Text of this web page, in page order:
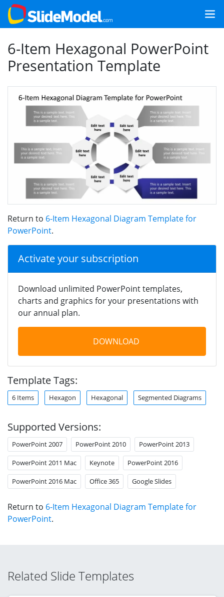
6-Item Hexagonal PowerPoint
Presentation Template
Return to 6-Item Hexagonal Diagram Template for
PowerPoint.
Activate your subscription
Download unlimited PowerPoint templates,
charts and graphics for your presentations with
our annual plan.
DOWNLOAD
Template Tags:
6 Items Hexagon Hexagonal Segmented Diagrams
Supported Versions:
PowerPoint 2007 PowerPoint 2010 PowerPoint 2013
PowerPoint 2011 Mac Keynote PowerPoint 2016
PowerPoint 2016 Mac Office 365 Google Slides
Return to 6-Item Hexagonal Diagram Template for
PowerPoint.
Related Slide Templates